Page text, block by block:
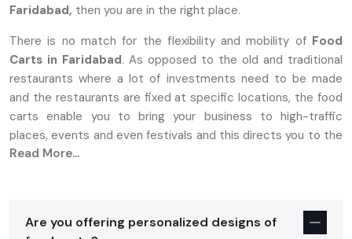
Faridabad, then you are in the right place.
There is no match for the flexibility and mobility of Food
Carts in Faridabad. As opposed to the old and traditional
restaurants where a lot of investments need to be made
and the restaurants are fixed at specific locations, the food
carts enable you to bring your business to high-traffic
places, events and even festivals and this directs you to the
target market.
Establishing a food business is stressful, more so with high
Read More...
Are you offering personalized designs of